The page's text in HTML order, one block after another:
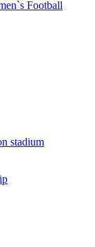
Football
stadium